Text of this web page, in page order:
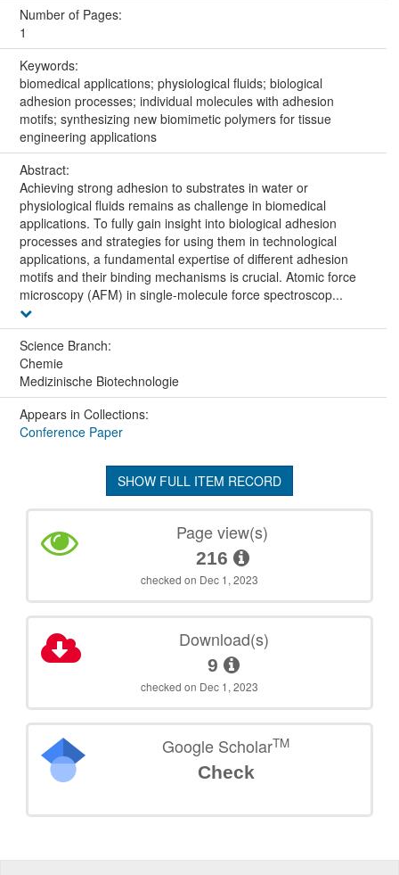
Number of Pages:
1
Keywords:
biomedical applications; physiological fluids; biological
adhesion processes; individual molecules with adhesion
motifs; synthesizing new biomimetic polymers for tissue
engineering applications
Abstract:
Achieving strong adhesion to substrates in water or
physiological fluids remains as challenge in biomedical
applications. To fully gain insight into biological adhesion
processes and strategies for using them in technological
applications, a fundamental expertise of different adhesion
motifs and their binding mechanisms is crucial. Atomic force
microscopy (AFM) in single-molecule force spectroscop...
Science Branch:
Chemie
Medizinische Biotechnologie
Appears in Collections:
Conference Paper
SHOW FULL ITEM RECORD
Page view(s)
216
checked on Dec 1, 2023
Download(s)
9
checked on Dec 1, 2023
Google ScholarTM
Check